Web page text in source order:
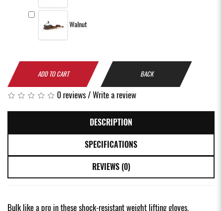
Walnut
ADD TO CART BACK
0 reviews/Write a review
DESCRIPTION
SPECIFICATIONS
REVIEWS (0)
Bulk like a pro in these shock-resistant weight lifting gloves,